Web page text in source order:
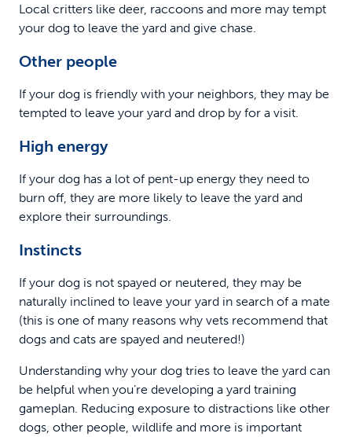
Local critters like deer, raccoons and more may tempt
your dog to leave the yard and give chase.
Other people
If your dog is friendly with your neighbors, they may be
tempted to leave your yard and drop by for a visit.
High energy
If your dog has a lot of pent-up energy they need to
burn off, they are more likely to leave the yard and
explore their surroundings.
Instincts
If your dog is not spayed or neutered, they may be
naturally inclined to leave your yard in search of a mate
(this is one of many reasons why vets recommend that
dogs and cats are spayed and neutered!)
Understanding why your dog tries to leave the yard can
be helpful when you’re developing a yard training
gameplan. Reducing exposure to distractions like other
dogs, other people, wildlife and more is important